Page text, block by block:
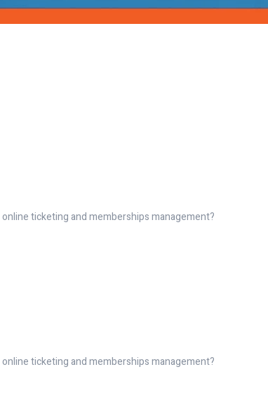
ticketing and memberships management?
ticketing and memberships management?